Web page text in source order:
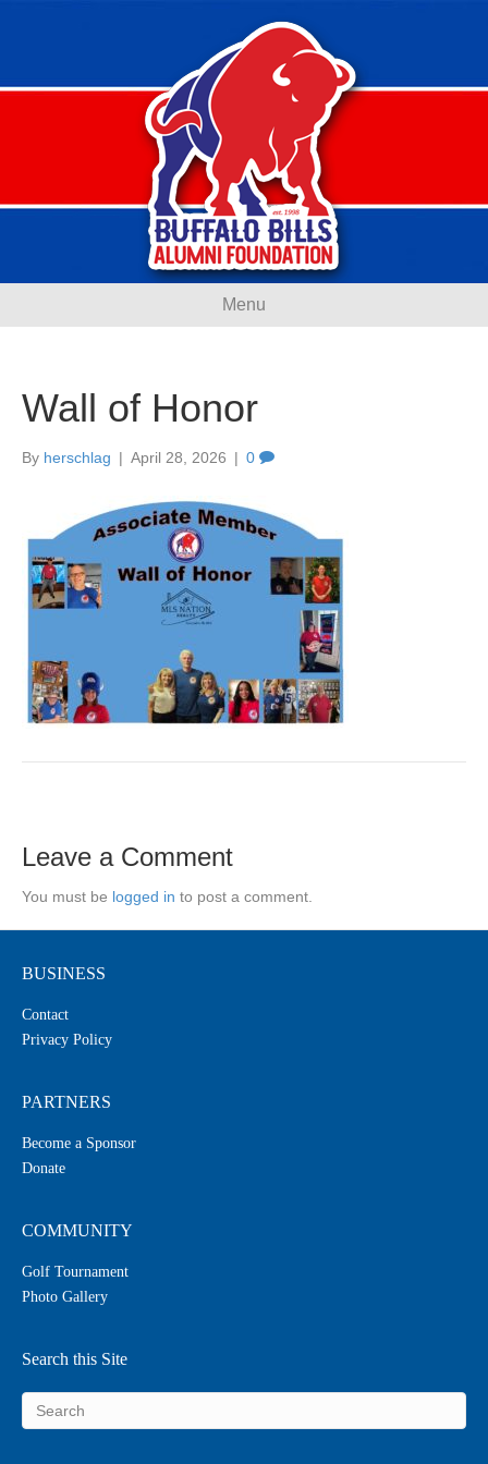
Menu
Wall of Honor
By herschlag | April 28, 2026 | 0
Leave a Comment
You must be logged in to post a comment.
BUSINESS
Contact
Privacy Policy
PARTNERS
Become a Sponsor
Donate
COMMUNITY
Golf Tournament
Photo Gallery
Search this Site